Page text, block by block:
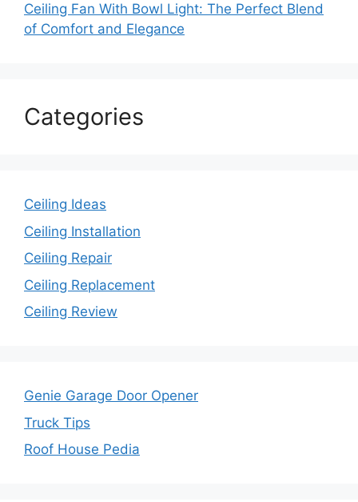
Ceiling Fan With Bowl Light: The Perfect Blend
of Comfort and Elegance
Categories
Ceiling Ideas
Ceiling Installation
Ceiling Repair
Ceiling Replacement
Ceiling Review
Genie Garage Door Opener
Truck Tips
Roof House Pedia